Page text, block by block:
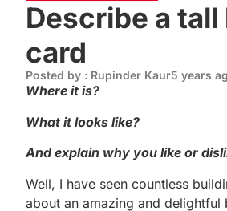
Describe a
card
Posted by : Rupinder Kaur5 years
Where it is?
What it looks like?
And explain why you like or
Well, I have seen countless
about an amazing and